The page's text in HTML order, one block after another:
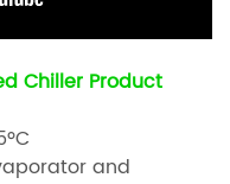
Chiller Product
and